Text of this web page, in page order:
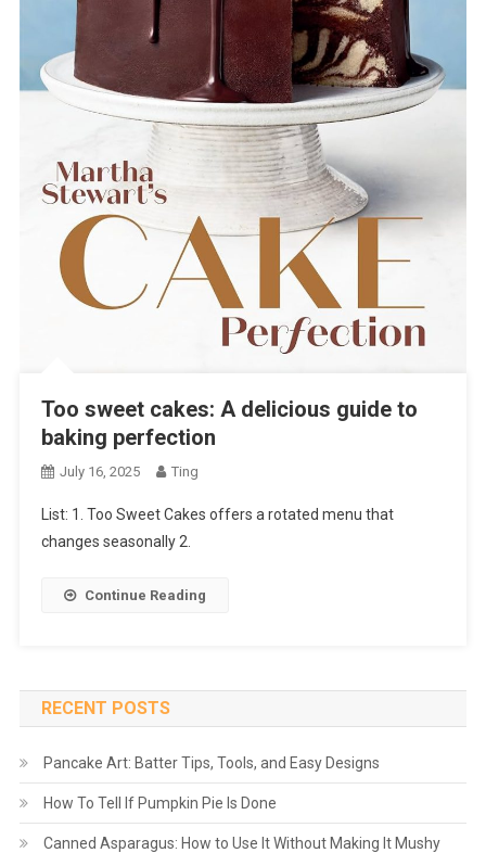
Too sweet cakes: A delicious guide to
baking perfection
July 16, 2025 Ting
List: 1. Too Sweet Cakes offers a rotated menu that
changes seasonally 2.
Continue Reading
RECENT POSTS
Pancake Art: Batter Tips, Tools, and Easy Designs
How To Tell If Pumpkin Pie Is Done
Canned Asparagus: How to Use It Without Making It Mushy